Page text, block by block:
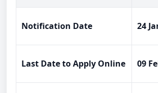
Notification Date 24
Last Date to Apply Online 09